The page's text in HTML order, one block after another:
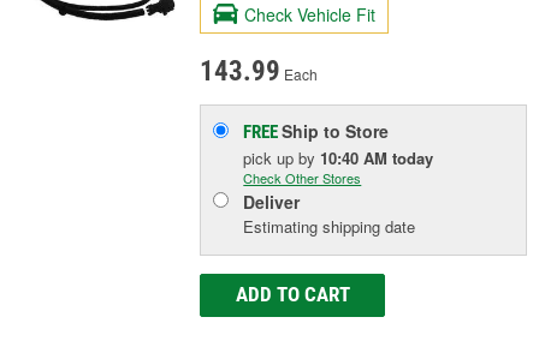
Check Vehicle Fit
143.99 Each
FREEShip to Store
pick upby 10:40 AM today
Check Other Stores
Deliver
Estimating shipping date
ADD TO CART